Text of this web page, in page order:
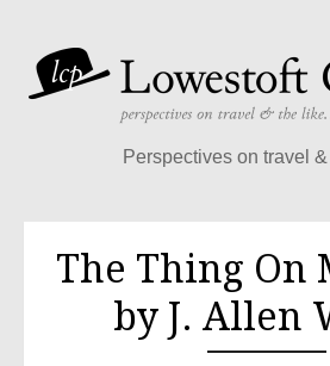
Perspectives on travel
The Thing On
by J. Allen